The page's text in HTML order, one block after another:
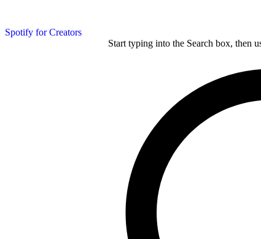
Spotify for Creators
Start typing into the Search box, then